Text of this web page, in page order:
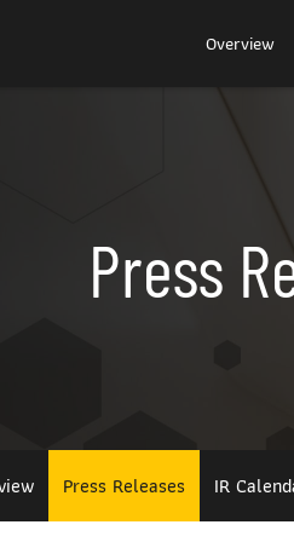
Investors
Overview
Press
Press Releases IR